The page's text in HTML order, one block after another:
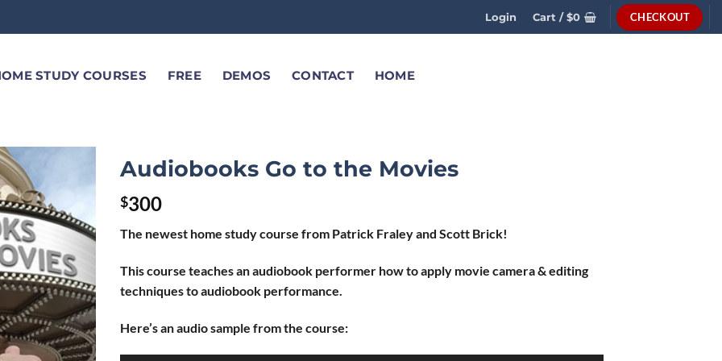
Login Cart /$0 CHECKOUT
STUDY COURSES FREE DEMOS CONTACT HOME
Audiobooks Go to the Movies
$300
The newest home study course from Patrick Fraley and Scott Brick!
This course teaches an audiobook performer how to apply movie camera & editing
techniques to audiobook performance.
Here’s an audio sample from the course: